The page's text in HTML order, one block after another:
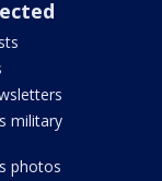
military
photos